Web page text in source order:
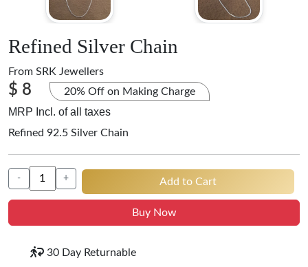
Refined Silver Chain
From SRK Jewellers
$ 8 20% Off on Making Charge
MRP Incl. of all taxes
Refined 92.5 Silver Chain
- + Add to Cart
Buy Now
30 Day Returnable